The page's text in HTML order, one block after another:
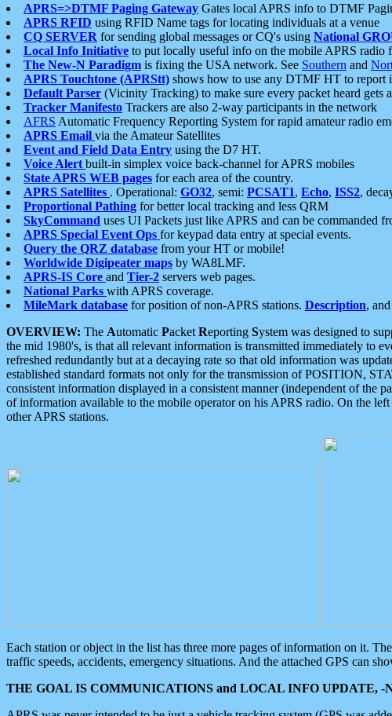
APRS=>DTMF Paging Gateway Gates local APRS info to DTMF
APRS RFID using RFID Name tags for locating individuals at a venue
CQ SERVER for sending global messages or CQ's using National
Local Info Initiative to put locally useful info on the mobile APRS radio
The New-N Paradigm is fixing the USA network. See Southern and
APRS Touchtone (APRStt) shows how to use any DTMF HT to report
Default Parser (Vicinity Tracking) to make sure every packet heard gets
Tracker Manifesto Trackers are also 2-way participants in the network
AFRS Automatic Frequency Reporting System for rapid amateur radio
APRS Email via the Amateur Satellites
Event and Field Data Entry using the D7 HT.
Voice Alert built-in simplex voice back-channel for APRS mobiles
State APRS WEB pages for each area of the country.
APRS Satellites . Operational: GO32, semi: PCSAT1, Echo, ISS2,
Proportional Pathing for better local tracking and less QRM
SkyCommand uses UI Packets just like APRS and can be commanded
APRS Special Event Ops for keypad data entry at special events.
Query the QRZ database from your HT or mobile!
Worldwide Digipeater maps by WA8LMF.
APRS-IS Core and Tier-2 servers web pages.
National Parks with APRS coverage.
MileMark database for position of non-APRS stations. Description, and
OVERVIEW: The Automatic Packet Reporting System was designed to
the mid 1980's, is that all relevant information is transmitted immediately to
refreshed redundantly but at a decaying rate so that old information was
established standard formats not only for the transmission of POSITION,
consistent information displayed in a consistent manner (independent of the
of information available to the mobile operator on his APRS radio. On the
other APRS stations.
Each station or object in the list has three more pages of information on it.
traffic speeds, accidents, emergency situations. And the attached GPS can
THE GOAL IS COMMUNICATIONS and LOCAL INFO UPDATE,